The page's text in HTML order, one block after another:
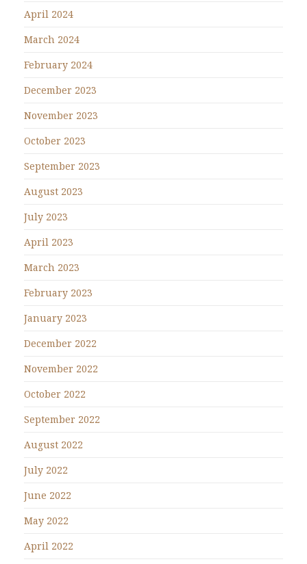
April 2024
March 2024
February 2024
December 2023
November 2023
October 2023
September 2023
August 2023
July 2023
April 2023
March 2023
February 2023
January 2023
December 2022
November 2022
October 2022
September 2022
August 2022
July 2022
June 2022
May 2022
April 2022